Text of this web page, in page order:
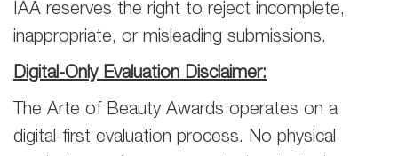
IAA reserves the right to reject incomplete,
inappropriate, or misleading submissions.
Digital-Only Evaluation Disclaimer:
The Arte of Beauty Awards operates on a
digital-first evaluation process. No physical